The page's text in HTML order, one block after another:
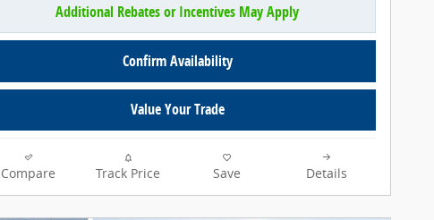
Additional Rebates or Incentives May Apply
Confirm Availability
Value Your Trade
Compare Track Price Save Details